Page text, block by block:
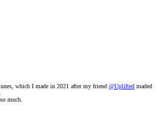
which I made in 2021 after my friend @Uplifted maded
much.